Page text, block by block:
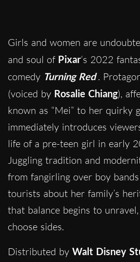
Girls and women are
and soul of Pixar‘s 2022
comedy Turning Red .
(voiced by Rosalie Chiang),
known as “Mei” to her quirky
immediately introduces
life of a pre-teen girl in early
Juggling tradition and
from fangirling over boy
tourists about her family’s
that balance begins to
choose sides.
Distributed by Walt Disney